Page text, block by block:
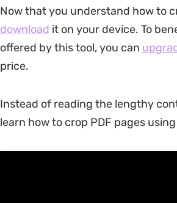
Now that you understand how to
download it on your device. To
offered by this tool, you can
price.
Instead of reading the lengthy
learn how to crop PDF pages using